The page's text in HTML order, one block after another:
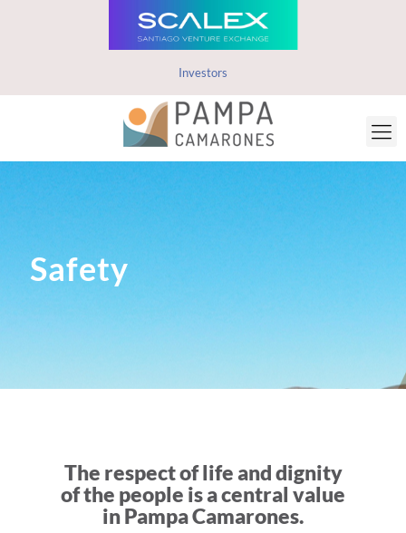
Investors
Safety
The respect of life and dignity
of the people is a central value
in Pampa Camarones.